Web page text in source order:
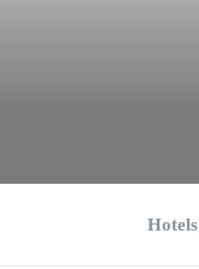
Hotels